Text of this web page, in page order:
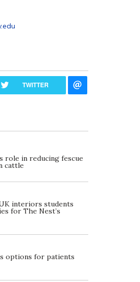
TWITTER
role in reducing fescue
cattle
interiors students
for The Nest’s
options for patients